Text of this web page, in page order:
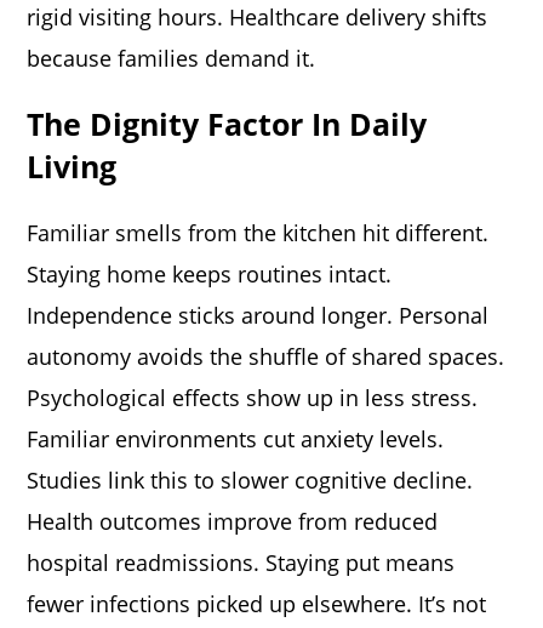
rigid visiting hours. Healthcare delivery shifts
because families demand it.
The Dignity Factor In Daily
Living
Familiar smells from the kitchen hit different.
Staying home keeps routines intact.
Independence sticks around longer. Personal
autonomy avoids the shuffle of shared spaces.
Psychological effects show up in less stress.
Familiar environments cut anxiety levels.
Studies link this to slower cognitive decline.
Health outcomes improve from reduced
hospital readmissions. Staying put means
fewer infections picked up elsewhere. It’s not